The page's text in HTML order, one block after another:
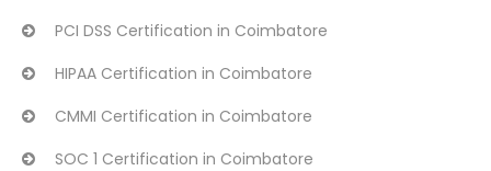
PCI DSS Certification in Coimbatore
HIPAA Certification in Coimbatore
CMMI Certification in Coimbatore
SOC 1 Certification in Coimbatore